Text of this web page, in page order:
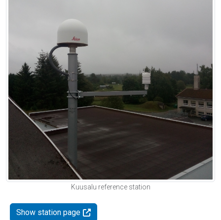
Kuusalu reference station
Show station page